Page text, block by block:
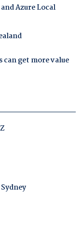
Azure Local
get more value